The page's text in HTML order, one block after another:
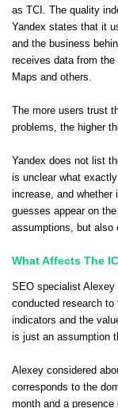
as TCI. The quality
Yandex states that it
and the business
receives data from
Maps and others.
The more users trust
problems, the higher
Yandex does not list
is unclear what
increase, and whether
guesses appear on
assumptions, but also
What Affects The
SEO specialist Alexey
conducted research
indicators and the
is just an assumption
Alexey considered
corresponds to the
month and a presence